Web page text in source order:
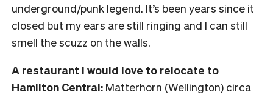
underground/punk legend. It’s been years since it
closed but my ears are still ringing and I can still
smell the scuzz on the walls.
A restaurant I would love to relocate to
Hamilton Central: Matterhorn (Wellington) circa